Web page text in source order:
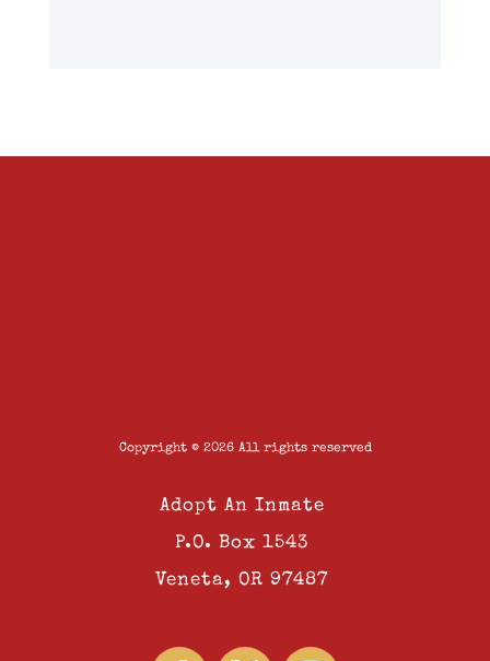
Copyright © 2026 All rights reserved
Adopt An Inmate
P.O. Box 1543
Veneta, OR 97487